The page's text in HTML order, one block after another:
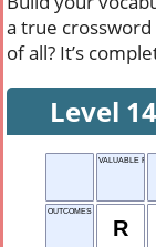
a true
of all? It’s
Level
VALUABLE
OUTCOMES
R